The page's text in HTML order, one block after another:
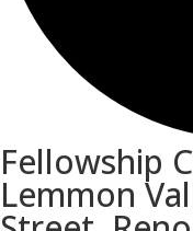
Fellowship
Lemmon